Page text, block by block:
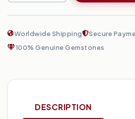
Worldwide Shipping
Secure
100% Genuine Gemstones
DESCRIPTION